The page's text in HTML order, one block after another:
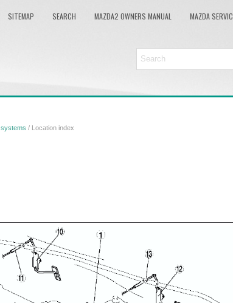
SITEMAP SEARCH MAZDA2 OWNERS MANUAL MAZDA
/ Location index